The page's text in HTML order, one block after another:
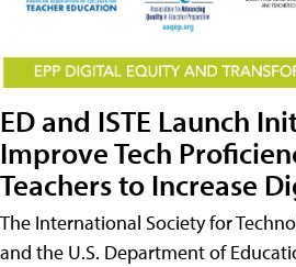
ED and ISTE Launch
Improve Tech
Teachers to Increase
The International Society for
and the U.S. Department of